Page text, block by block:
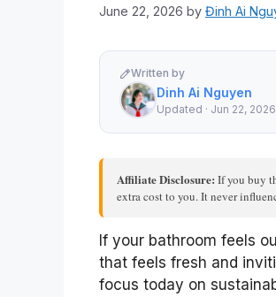
June 22, 2026 by Đinh Ai
Written by
Dinh Ai Nguyen
Updated · Jun 22, 2026
Affiliate Disclosure: If you buy
extra cost to you. It never
If your bathroom feels
that feels fresh and
focus today on